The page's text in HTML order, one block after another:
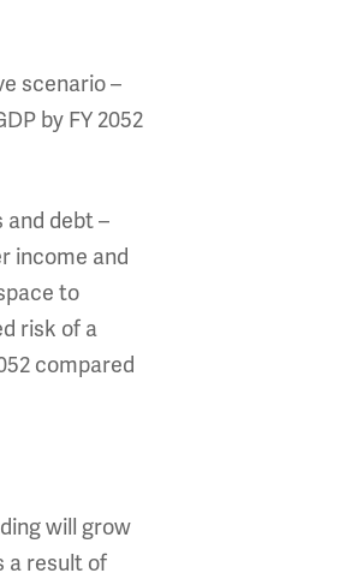
scenario –
by FY 2052
and debt –
income and
to
risk of a
compared
will grow
a result of